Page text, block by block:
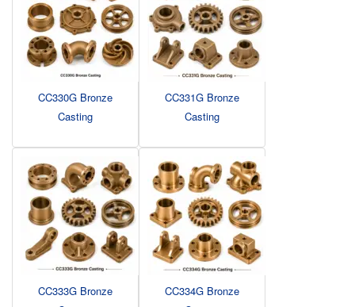
CC330G Bronze
Casting
CC331G Bronze
Casting
CC333G Bronze
CC334G Bronze